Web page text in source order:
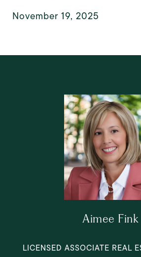
November 19, 2025
Aimee Fink
LICENSED ASSOCIATE REAL